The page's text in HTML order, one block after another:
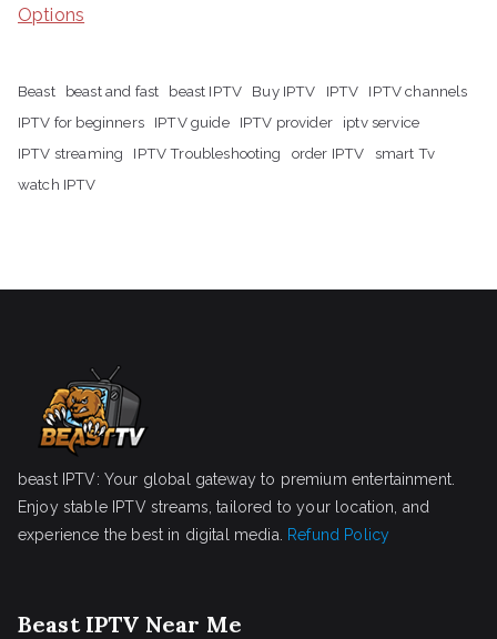
Options
Beast beast and fast beast IPTV Buy IPTV IPTV
IPTV channels
IPTV for beginners
IPTV guide IPTV provider
iptv service
IPTV streaming
IPTV Troubleshooting order IPTV
smart Tv
watch IPTV
beast IPTV: Your global gateway to premium entertainment.
Enjoy stable IPTV streams, tailored to your location, and
experience the best in digital media.
Refund Policy
Beast IPTV Near Me